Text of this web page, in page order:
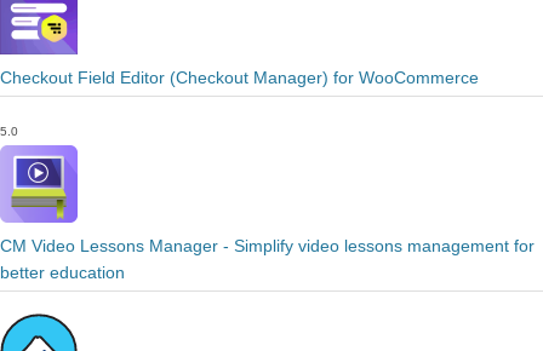
Checkout Field Editor (Checkout Manager) for WooCommerce
5.0
CM Video Lessons Manager - Simplify video lessons management for
better education